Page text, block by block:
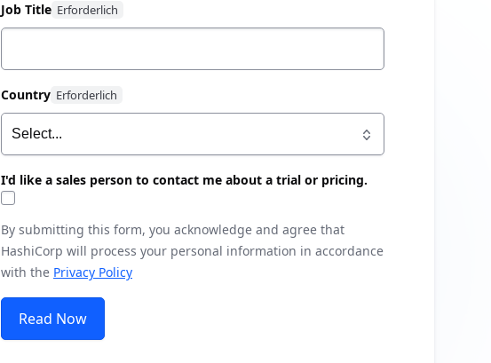
Job Title
Country
I'd like a sales person to contact me about a trial or pricing.
By submitting this form, you acknowledge and agree that
HashiCorp will process your personal information in accordance
with the Privacy Policy
Read Now